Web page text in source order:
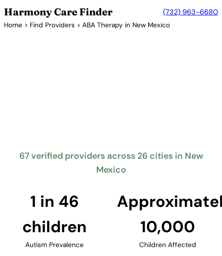
Harmony Care Finder (732) 963-6680
Home > Find Providers > ABA Therapy in New Mexico
67 verified providers across 26 cities in New
Mexico
1 in 46
children
Autism Prevalence
10,000
Children Affected